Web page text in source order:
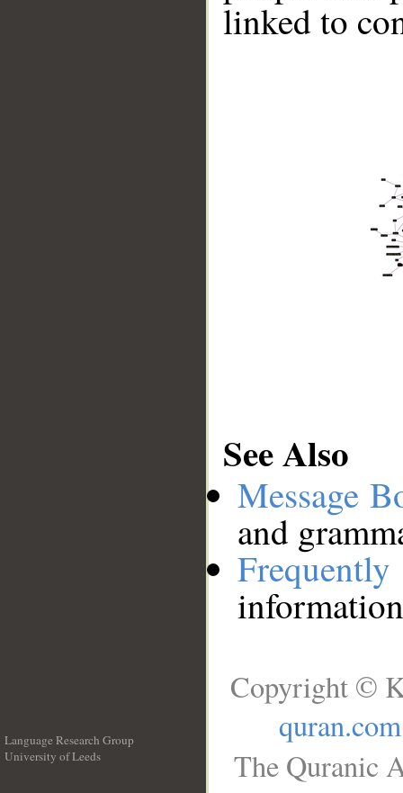
linked to
See Also
Message
and
Language Research Group
University of Leeds
Copyright ©
quran.com
The Quranic